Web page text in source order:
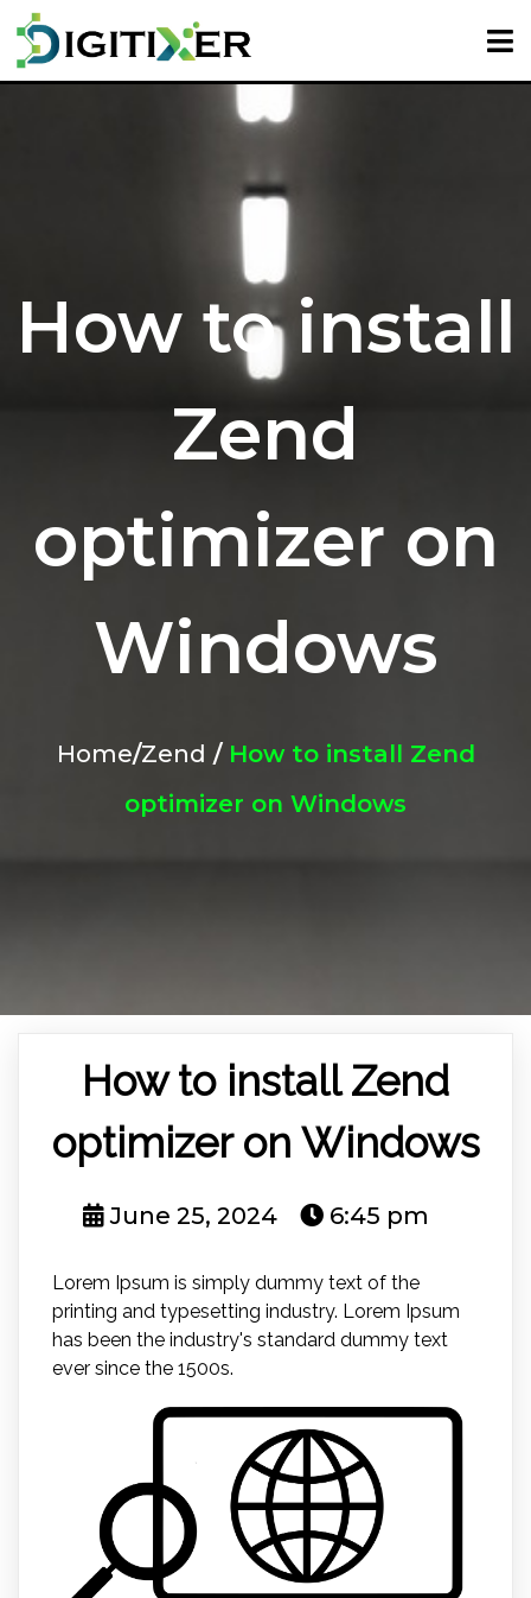
How to install
Zend
optimizer on
Windows
Home/Zend / How to install Zend
optimizer on Windows
How to install Zend
optimizer on Windows
June 25, 2024 6:45 pm
Lorem Ipsum is simply dummy text of the
printing and typesetting industry. Lorem Ipsum
has been the industry's standard dummy text
ever since the 1500s.